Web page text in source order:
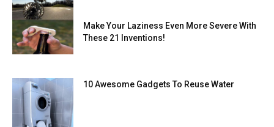
Make Your Laziness Even More Severe With
These 21 Inventions!
10 Awesome Gadgets To Reuse Water